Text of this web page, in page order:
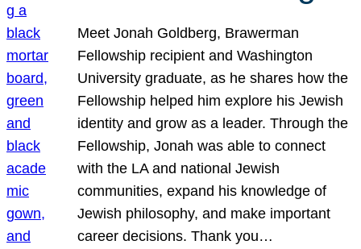
Meet Jonah Goldberg, Brawerman
Fellowship recipient and Washington
University graduate, as he shares how the
Fellowship helped him explore his Jewish
identity and grow as a leader. Through the
Fellowship, Jonah was able to connect
with the LA and national Jewish
communities, expand his knowledge of
Jewish philosophy, and make important
career decisions. Thank you…